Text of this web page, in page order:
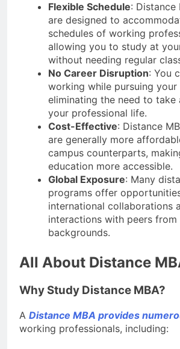
Flexible Schedule: Distance
are designed to
schedules of working
allowing you to study at
without needing regular
No Career Disruption: You
working while pursuing your
eliminating the need to take
your professional life.
Cost-Effective: Distance
are generally more
campus counterparts,
education more accessible.
Global Exposure: Many
programs offer
international collaborations
interactions with peers from
backgrounds.
All About Distance
Why Study Distance MBA?
A Distance MBA provides
working professionals, including: